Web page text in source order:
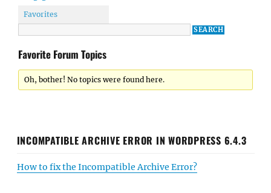
Favorites
Favorite Forum Topics
Oh, bother! No topics were found here.
INCOMPATIBLE ARCHIVE ERROR IN WORDPRESS 6.4.3
How to fix the Incompatible Archive Error?